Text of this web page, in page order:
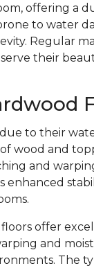
offering a
to water
Regular
their
to their
wood and
and
offer
and
The